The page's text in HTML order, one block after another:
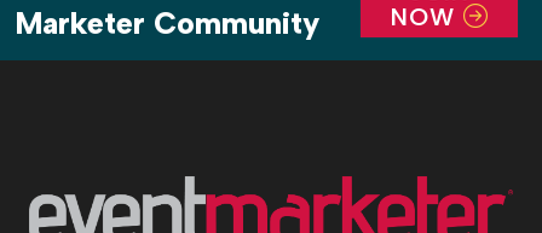
Marketer Community
NOW